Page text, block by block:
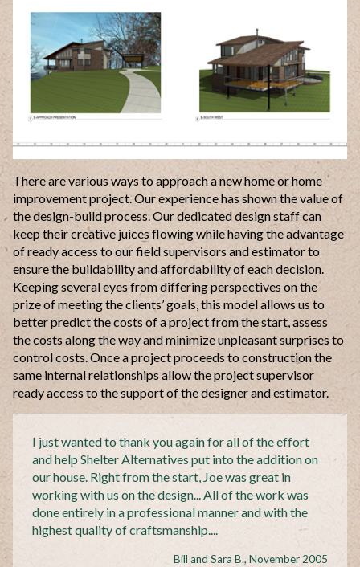
There are various ways to approach a new home or home
improvement project. Our experience has shown the value of
the design-build process. Our dedicated design staff can
keep their creative juices flowing while having the advantage
of ready access to our field supervisors and estimator to
ensure the buildability and affordability of each decision.
Keeping several eyes from differing perspectives on the
prize of meeting the clients’ goals, this model allows us to
better predict the costs of a project from the start, assess
the costs along the way and minimize unpleasant surprises to
control costs. Once a project proceeds to construction the
same internal relationships allow the projectsupervisor
ready access to the support of the designer and estimator.
I just wanted to thank you again for all of the effort
and help Shelter Alternatives put into the addition on
our house. Right from the start, Joe was great in
working with us on the design... All of the work was
done entirely in a professional manner and with the
highest quality ofcraftsmanship....
Bill and Sara B., November 2005